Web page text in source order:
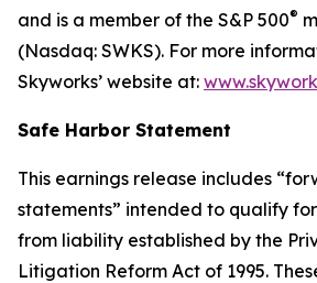
and is a member of the S&P 500®
(Nasdaq: SWKS). For more
Skyworks’ website at:
Safe Harbor Statement
This earnings release includes
statements” intended to qualify
from liability established by the
Litigation Reform Act of 1995.